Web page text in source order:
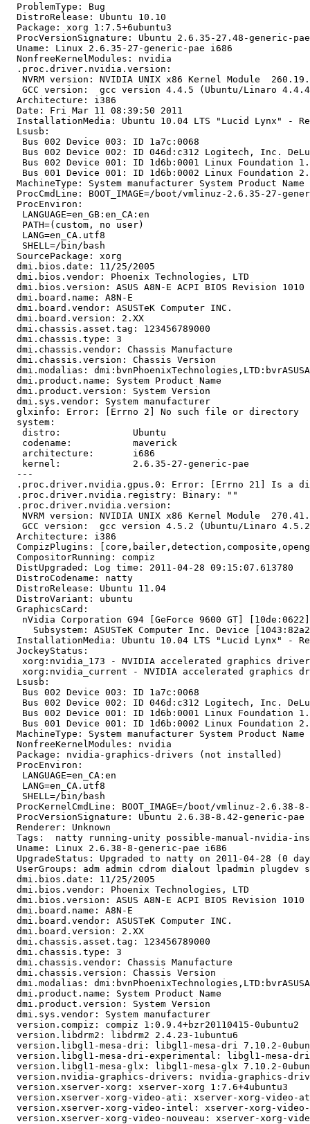
  ProblemType: Bug
  DistroRelease: Ubuntu 10.10
  Package: xorg 1:7.5+6ubuntu3
ProcVersionSignature: Ubuntu 2.6.35-27.48-generic-
  Uname: Linux 2.6.35-27-generic-pae i686
  NonfreeKernelModules: nvidia
  .proc.driver.nvidia.version:
NVRM version: NVIDIA UNIX x86 Kernel Module
GCC version:  gcc version 4.4.5 (Ubuntu/Linaro
  Architecture: i386
  Date: Fri Mar 11 08:39:50 2011
InstallationMedia: Ubuntu 10.04 LTS "Lucid Lynx" -
  Lsusb:
   Bus 002 Device 003: ID 1a7c:0068
Bus 002 Device 002: ID 046d:c312 Logitech, Inc.
Bus 002 Device 001: ID 1d6b:0001 Linux Foundation
Bus 001 Device 001: ID 1d6b:0002 Linux Foundation
  MachineType: System manufacturer System Product Name
ProcCmdLine: BOOT_IMAGE=/boot/vmlinuz-2.6.35-27-
  ProcEnviron:
   LANGUAGE=en_GB:en_CA:en
   PATH=(custom, no user)
   LANG=en_CA.utf8
   SHELL=/bin/bash
  SourcePackage: xorg
  dmi.bios.date: 11/25/2005
  dmi.bios.vendor: Phoenix Technologies, LTD
  dmi.bios.version: ASUS A8N-E ACPI BIOS Revision 1010
  dmi.board.name: A8N-E
  dmi.board.vendor: ASUSTeK Computer INC.
  dmi.board.version: 2.XX
  dmi.chassis.asset.tag: 123456789000
  dmi.chassis.type: 3
  dmi.chassis.vendor: Chassis Manufacture
  dmi.chassis.version: Chassis Version
dmi.modalias:
  dmi.product.name: System Product Name
  dmi.product.version: System Version
  dmi.sys.vendor: System manufacturer
  glxinfo: Error: [Errno 2] No such file or directory
  system:
   distro:             Ubuntu
   codename:           maverick
   architecture:       i686
   kernel:             2.6.35-27-generic-pae
  ---
.proc.driver.nvidia.gpus.0: Error: [Errno 21] Is a
  .proc.driver.nvidia.registry: Binary: ""
  .proc.driver.nvidia.version:
NVRM version: NVIDIA UNIX x86 Kernel Module
GCC version:  gcc version 4.5.2 (Ubuntu/Linaro
  Architecture: i386
CompizPlugins:
  CompositorRunning: compiz
  DistUpgraded: Log time: 2011-04-28 09:15:07.613780
  DistroCodename: natty
  DistroRelease: Ubuntu 11.04
  DistroVariant: ubuntu
  GraphicsCard:
nVidia Corporation G94 [GeForce 9600 GT]
Subsystem: ASUSTeK Computer Inc. Device
InstallationMedia: Ubuntu 10.04 LTS "Lucid Lynx" -
  JockeyStatus:
xorg:nvidia_173 - NVIDIA accelerated graphics
xorg:nvidia_current - NVIDIA accelerated graphics
  Lsusb:
   Bus 002 Device 003: ID 1a7c:0068
Bus 002 Device 002: ID 046d:c312 Logitech, Inc.
Bus 002 Device 001: ID 1d6b:0001 Linux Foundation
Bus 001 Device 001: ID 1d6b:0002 Linux Foundation
  MachineType: System manufacturer System Product Name
  NonfreeKernelModules: nvidia
  Package: nvidia-graphics-drivers (not installed)
  ProcEnviron:
   LANGUAGE=en_CA:en
   LANG=en_CA.utf8
   SHELL=/bin/bash
ProcKernelCmdLine: BOOT_IMAGE=/boot/vmlinuz-2.6.38-
ProcVersionSignature: Ubuntu 2.6.38-8.42-generic-pae
  Renderer: Unknown
Tags:  natty running-unity possible-manual-nvidia-
  Uname: Linux 2.6.38-8-generic-pae i686
UpgradeStatus: Upgraded to natty on 2011-04-28 (0
UserGroups: adm admin cdrom dialout lpadmin plugdev
  dmi.bios.date: 11/25/2005
  dmi.bios.vendor: Phoenix Technologies, LTD
  dmi.bios.version: ASUS A8N-E ACPI BIOS Revision 1010
  dmi.board.name: A8N-E
  dmi.board.vendor: ASUSTeK Computer INC.
  dmi.board.version: 2.XX
  dmi.chassis.asset.tag: 123456789000
  dmi.chassis.type: 3
  dmi.chassis.vendor: Chassis Manufacture
  dmi.chassis.version: Chassis Version
dmi.modalias:
  dmi.product.name: System Product Name
  dmi.product.version: System Version
  dmi.sys.vendor: System manufacturer
  version.compiz: compiz 1:0.9.4+bzr20110415-0ubuntu2
  version.libdrm2: libdrm2 2.4.23-1ubuntu6
version.libgl1-mesa-dri: libgl1-mesa-dri 7.10.2-
version.libgl1-mesa-dri-experimental: libgl1-mesa-
version.libgl1-mesa-glx: libgl1-mesa-glx 7.10.2-
version.nvidia-graphics-drivers: nvidia-graphics-
  version.xserver-xorg: xserver-xorg 1:7.6+4ubuntu3
version.xserver-xorg-video-ati: xserver-xorg-video-
version.xserver-xorg-video-intel: xserver-xorg-
version.xserver-xorg-video-nouveau: xserver-xorg-